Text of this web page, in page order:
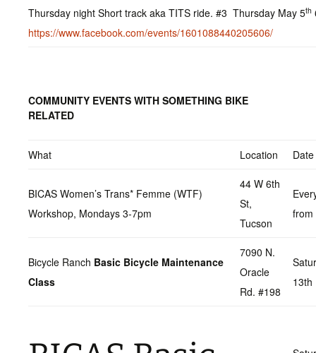
Thursday night Short track aka TITS ride. #3 Thursday May 5th
https://www.facebook.com/events/1601088440205606/
COMMUNITY EVENTS WITH SOMETHING BIKE
RELATED
What Location Date
BICAS Women’s Trans* Femme (WTF)
Workshop, Mondays 3-7pm
44 W 6th
St,
Tucson
from
Bicycle Ranch Basic Bicycle Maintenance
Class
7090 N.
Oracle
Rd. #198
13th